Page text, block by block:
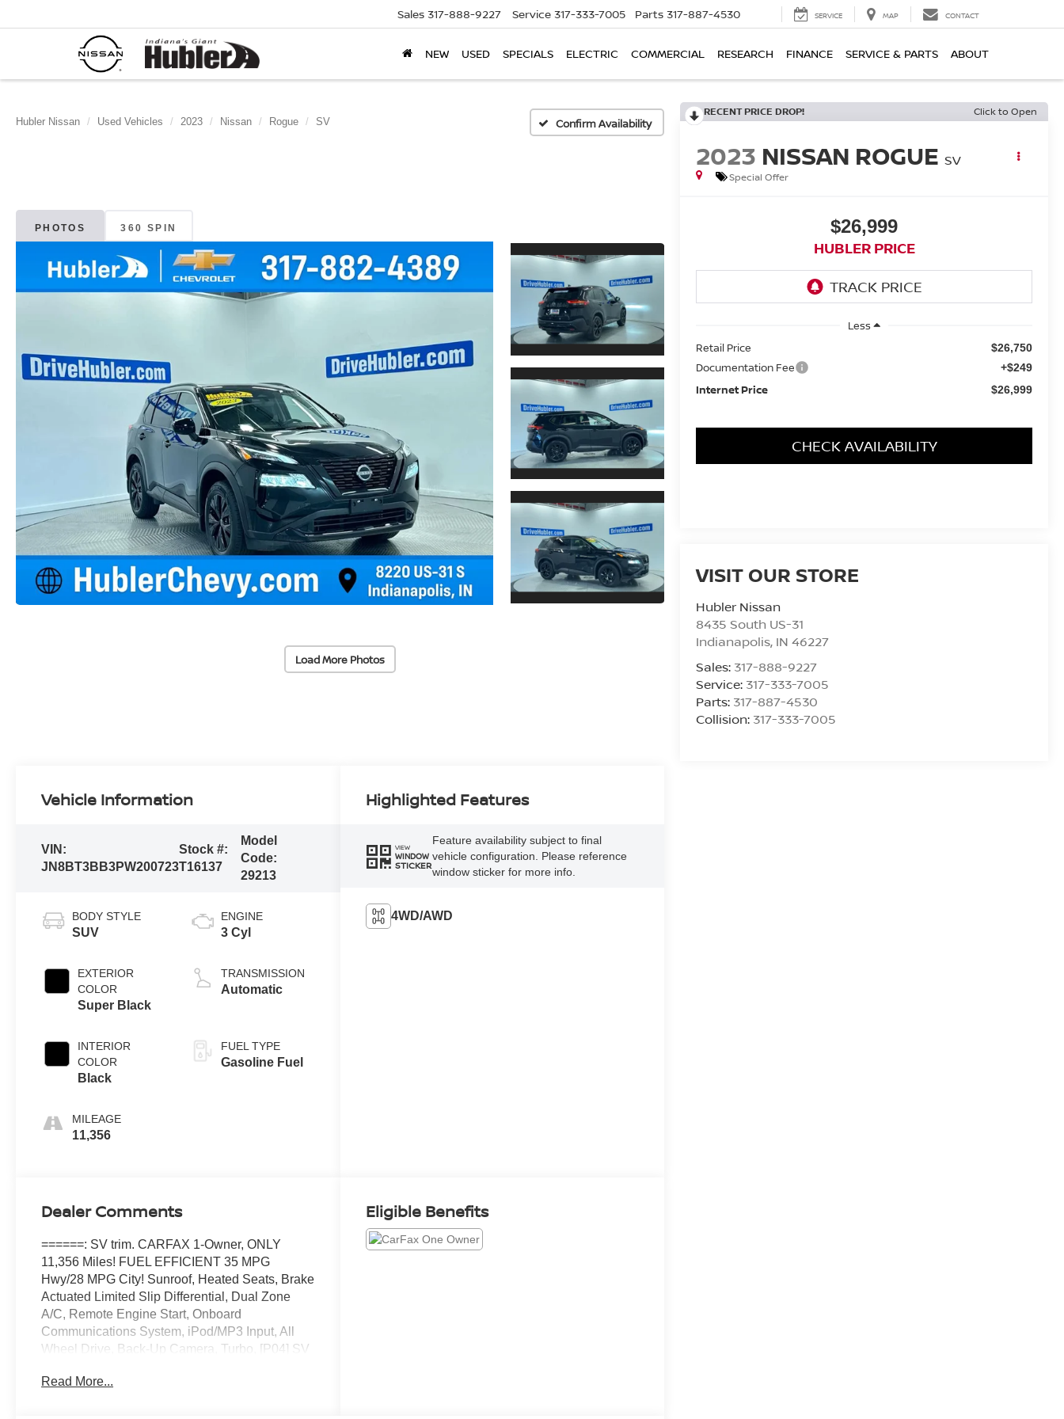
Sales 317-888-9227 Service 317-333-7005 Parts 317-887-4530 SERVICE MAP CONTACT
NEW USED SPECIALS ELECTRIC COMMERCIAL RESEARCH FINANCE SERVICE & PARTS ABOUT
Hubler Nissan Used Vehicles 2023 Nissan Rogue SV Confirm Availability
PHOTOS 360 SPIN
Load More Photos
RECENT PRICE DROP! Click to Open
2023 NISSAN ROGUE SV
Special Offer
$26,999
HUBLER PRICE
Less
Retail Price
$26,750
Documentation Fee +$249
Internet Price $26,999
CHECK AVAILABILITY
VISIT OUR STORE
Hubler Nissan
8435 South US-31
Indianapolis, IN 46227
Sales: 317-888-9227
Service: 317-333-7005
Parts: 317-887-4530
Collision: 317-333-7005
Vehicle Information
VIN:
JN8BT3BB3PW200723
Stock #:
T16137
Model
Code:
29213
BODY STYLE
SUV
EXTERIOR
COLOR
Super Black
INTERIOR
COLOR
Black
MILEAGE
11,356
ENGINE
3 Cyl
TRANSMISSION
Automatic
FUEL TYPE
Gasoline Fuel
Highlighted Features
VIEW
WINDOW
STICKER
Feature availability subject to final
vehicle configuration. Please reference
window sticker for more info.
4WD/AWD
Dealer Comments
======: SV trim. CARFAX 1-Owner, ONLY
11,356 Miles! FUEL EFFICIENT 35 MPG
Hwy/28 MPG City! Sunroof, Heated Seats, Brake
Actuated Limited Slip Differential, Dual Zone
A/C, Remote Engine Start, Onboard
Communications System, iPod/MP3 Input, All
Wheel Drive, Back-Up Camera, Turbo, [P04] SV
EDITION PACKAGE, Satellite Radio. CLICK
Read More...
Eligible Benefits